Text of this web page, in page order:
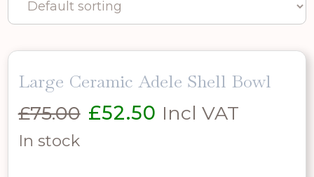
Large Ceramic Adele Shell Bowl
£75.00 Original
£52.50 Current
Incl VAT
In stock